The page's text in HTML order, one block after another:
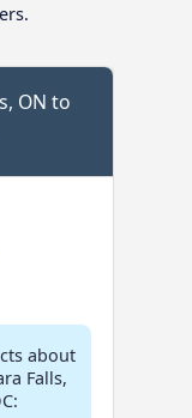
ON to
about
Falls,